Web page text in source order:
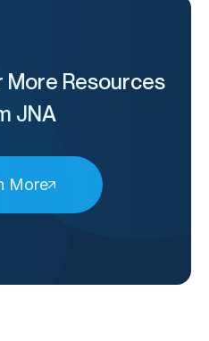
More Resources
JNA
More